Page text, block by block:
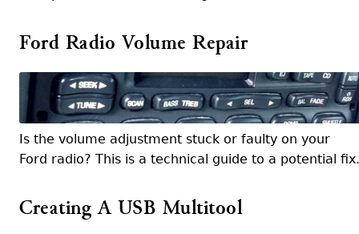
Ford Radio Volume Repair
Is the volume adjustment stuck or faulty on your
Ford radio? This is a technical guide to a potential fix.
Creating A USB Multitool